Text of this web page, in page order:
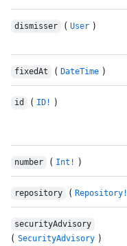
dismisser ( User )
fixedAt ( DateTime )
id ( ID! )
number ( Int! )
repository ( Repository!
securityAdvisory
( SecurityAdvisory )